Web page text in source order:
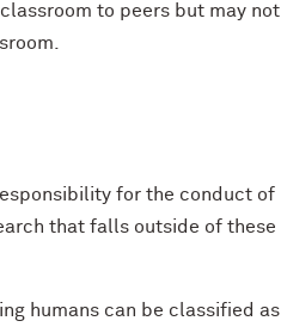
to peers but may not
for the conduct of
that falls outside of these
humans can be classified as